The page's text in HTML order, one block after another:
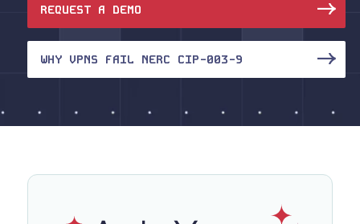
REQUEST A DEMO
WHY VPNS FAIL NERC CIP-003-9